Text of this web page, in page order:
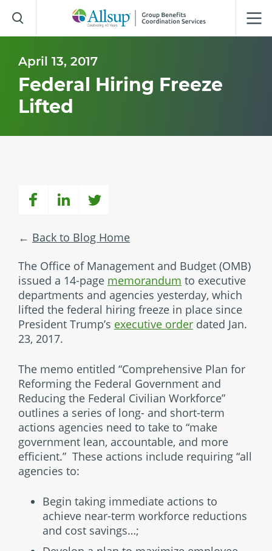
to
Main
April 13, 2017
Federal Hiring Freeze
Lifted
Back to Blog Home
The Office of Management and Budget (OMB)
issued a 14-page memorandum to executive
departments and agencies yesterday, which
lifted the federal hiring freeze in place since
President Trump’s executive order dated Jan.
23, 2017.
The memo entitled “Comprehensive Plan for
Reforming the Federal Government and
Reducing the Federal Civilian Workforce”
outlines a series of long- and short-term
actions agencies need to take to “make
government lean, accountable, and more
efficient.” These actions include requiring “all
agencies to:
Begin taking immediate actions to
achieve near-term workforce reductions
and cost savings…;